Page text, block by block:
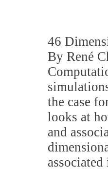
46
By René
the case
looks at
and
associated